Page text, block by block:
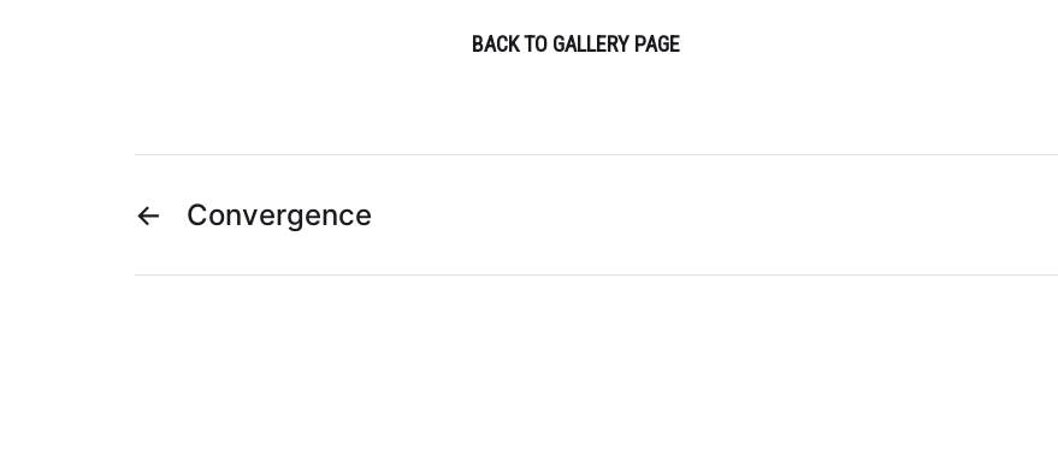
BACK TO GALLERY PAGE
← Convergence